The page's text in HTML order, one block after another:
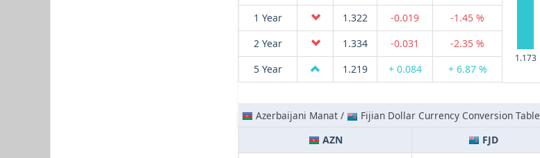
1 Year
1.322 -0.019
-1.45 %
2 Year
1.334 -0.031
-2.35 %
5 Year
1.219 + 0.084 + 6.87 %
1.173
Azerbaijani Manat /
Fijian Dollar Currency Conversion Table
AZN
FJD